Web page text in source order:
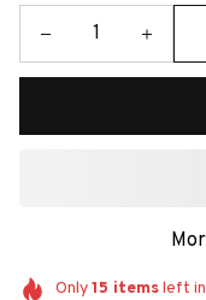
Only15 itemsleft